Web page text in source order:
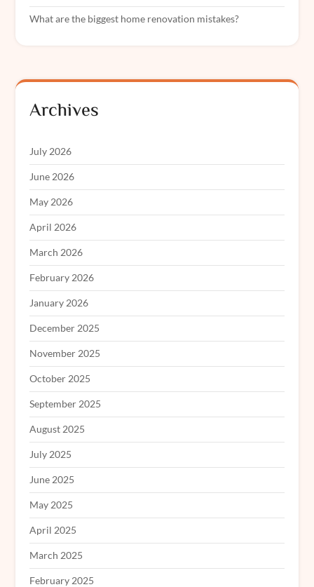
What are the biggest home renovation mistakes?
Archives
July 2026
June 2026
May 2026
April 2026
March 2026
February 2026
January 2026
December 2025
November 2025
October 2025
September 2025
August 2025
July 2025
June 2025
May 2025
April 2025
March 2025
February 2025